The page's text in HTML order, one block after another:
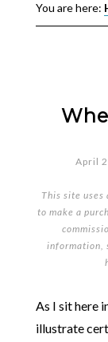
You are here:
April
This site
to make a
information,
As I sit here
illustrate